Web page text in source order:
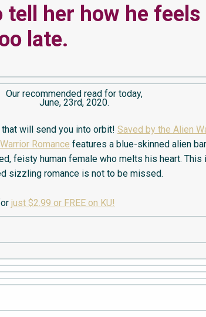
tell her how he feels
late.
Our recommended read for today,
June, 23rd, 2020.
will send you into orbit! Saved by the Alien
Romance features a blue-skinned alien
feisty human female who melts his heart. This
sizzling romance is not to be missed.
just $2.99 or FREE on KU!